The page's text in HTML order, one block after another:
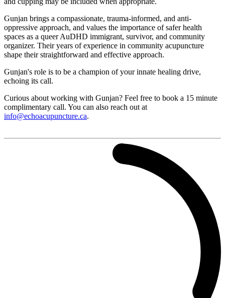
Gunjan brings a compassionate, trauma-informed, and anti-
oppressive approach, and values the importance of safer health
spaces as a queer AuDHD immigrant, survivor, and community
organizer. Their years of experience in community acupuncture
shape their straightforward and effective approach.
Gunjan's role is to be a champion of your innate healing drive,
echoing its call.
Curious about working with Gunjan? Feel free to book a 15 minute
complimentary call. You can also reach out at
info@echoacupuncture.ca.